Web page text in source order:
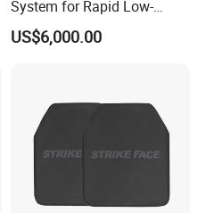
System for Rapid Low-
Altitude Monitoring
US$6,000.00